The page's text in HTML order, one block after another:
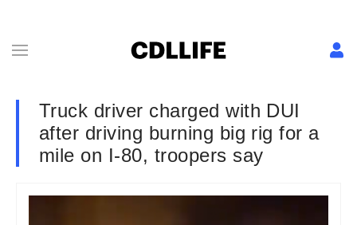
Truck driver charged with DUI
after driving burning big rig for a
mile on I-80, troopers say